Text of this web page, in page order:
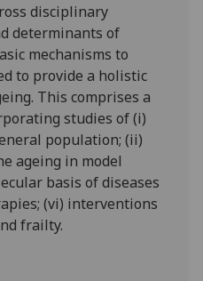
disciplinary
determinants of
mechanisms to
to provide a holistic
This comprises a
studies of (i)
population; (ii)
ageing in model
basis of diseases
(vi) interventions
frailty.